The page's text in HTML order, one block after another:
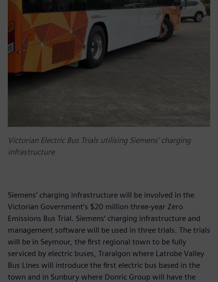
Victorian Electric Bus Trials utilising Siemens' charging
infrastructure
Siemens’ charging infrastructure will be involved in the
Victorian Government’s $20 million three-year Zero
Emissions Bus Trial. Siemens’ charging infrastructure and
management software will be used in three trials. The trials
will be in Seymour, the first regional town to be fully
serviced by electric buses, Traralgon where Latrobe Valley
Bus Lines will introduce the first electric bus based in the
town and in Sunbury where Donric Group will have the